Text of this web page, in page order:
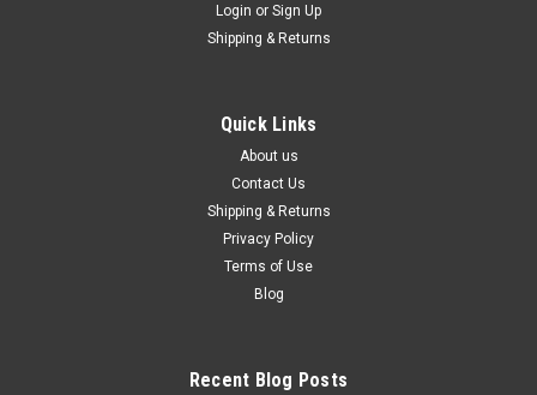
Login or Sign Up
Shipping & Returns
Quick Links
About us
Contact Us
Shipping & Returns
Privacy Policy
Terms of Use
Blog
Recent Blog Posts